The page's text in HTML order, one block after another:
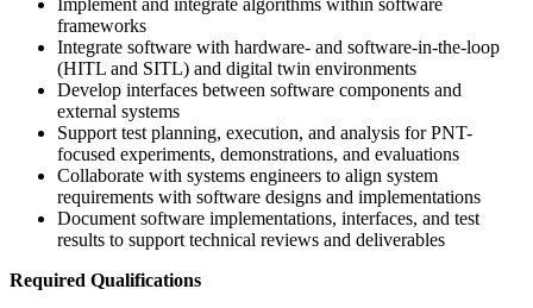
frameworks
Integrate software with hardware- and software-in-the-loop
(HITL and SITL) and digital twin environments
Develop interfaces between software components and
external systems
Support test planning, execution, and analysis for PNT-
focused experiments, demonstrations, and evaluations
Collaborate with systems engineers to align system
requirements with software designs and implementations
Document software implementations, interfaces, and test
results to support technical reviews and deliverables
Required Qualifications